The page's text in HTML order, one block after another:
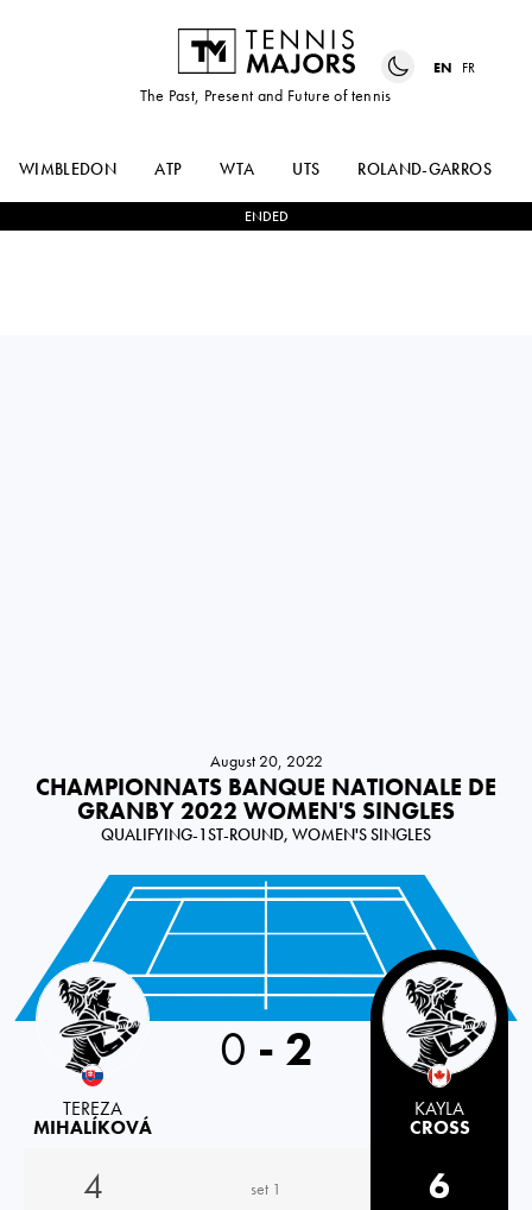
The Past, Present and Future of tennis
EN FR
WIMBLEDON ATP WTA UTS ROLAND-GARROS
ENDED
August 20, 2022
CHAMPIONNATS BANQUE NATIONALE DE
GRANBY 2022 WOMEN'S SINGLES
QUALIFYING-1ST-ROUND, WOMEN'S SINGLES
Slovakia
TEREZA
MIHALÍKOVÁ
0 - 2
KAYLA
CROSS
4 set 1
6